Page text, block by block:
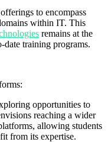
to encompass
within IT. This
remains at the
training programs.
opportunities to
reaching a wider
allowing students
from its expertise.